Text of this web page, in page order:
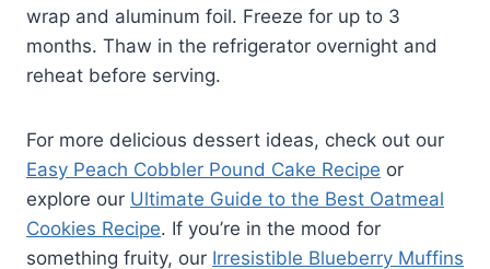
wrap and aluminum foil. Freeze for up to 3
months. Thaw in the refrigerator overnight and
reheat before serving.
For more delicious dessert ideas, check out our
Easy Peach Cobbler Pound Cake Recipe or
explore our Ultimate Guide to the Best Oatmeal
Cookies Recipe. If you’re in the mood for
something fruity, our Irresistible Blueberry Muffins